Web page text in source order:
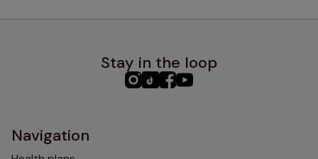
Stay in the loop
PHC PHCPHCPHC
Navigation